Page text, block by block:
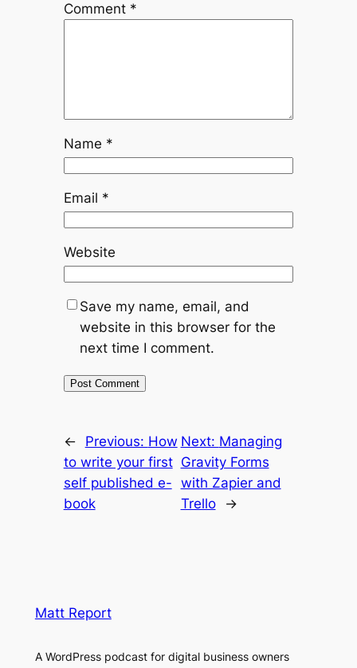
Comment *
Name *
Email *
Website
Save my name, email, and
website in this browser for the
next time I comment.
← Previous: How
to write your first
self published e-
book
Next: Managing
Gravity Forms
with Zapier and
Trello
→
Matt Report
A WordPress podcast for digital business owners